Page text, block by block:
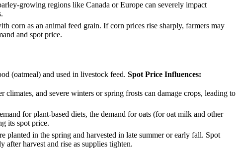
growing regions like Canada or Europe can severely impact
corn as an animal feed grain. If corn prices rise sharply, farmers may
and spot price.
(oatmeal) and used in livestock feed. Spot Price Influences:
climates, and severe winters or spring frosts can damage crops, leading to
for plant-based diets, the demand for oats (for oat milk and other
its spot price.
planted in the spring and harvested in late summer or early fall. Spot
after harvest and rise as supplies tighten.